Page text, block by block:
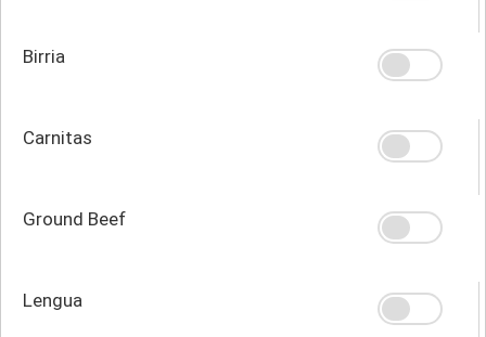
Birria
Carnitas
Ground Beef
Lengua